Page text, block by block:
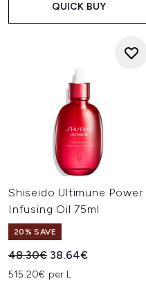
QUICK BUY
Shiseido Ultimune Power
Infusing Oil 75ml
20% SAVE
Recommended Retail Price:
48.30€ Current price:
38.64€
515.20€ per L